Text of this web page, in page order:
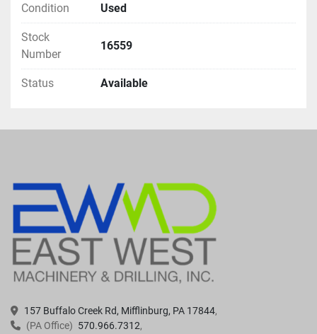
Condition
Used
Stock
Number
16559
Status Available
157 Buffalo Creek Rd, Mifflinburg, PA 17844
(PA Office) 570.966.7312